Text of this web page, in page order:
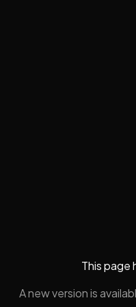
This page
A new version is